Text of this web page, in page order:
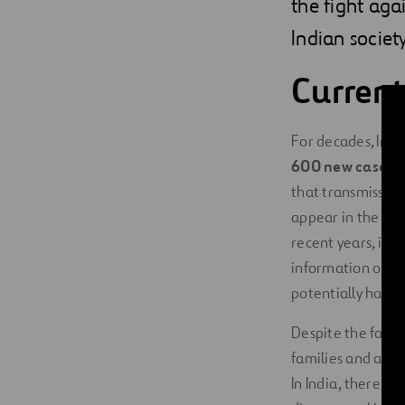
Indian
For decades,
600 new cases
that
appear in the
recent years,
information on
potentially have
Despite the fact
families and
In India, there